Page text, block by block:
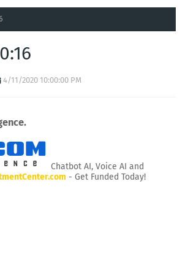
4/11/2020 10:00:00 PM
Chatbot AI, Voice AI and
- Get Funded Today!